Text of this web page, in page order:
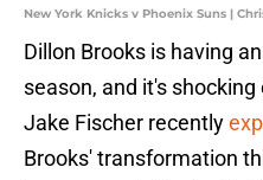
New York Knicks v Phoenix Suns |
Dillon Brooks is having
season, and it's
Jake Fischer recently
Brooks' transformation